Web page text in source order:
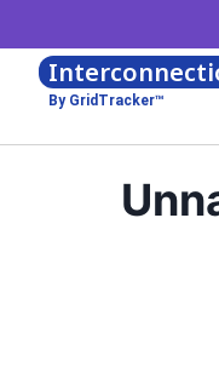
By GridTracker™